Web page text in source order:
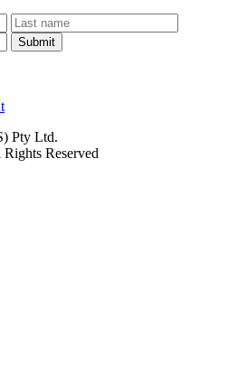
Submit
Pty Ltd.
Reserved